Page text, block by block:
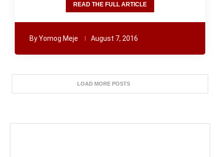
READ THE FULL ARTICLE
ByYomog Meje August 7, 2016
LOAD MORE POSTS